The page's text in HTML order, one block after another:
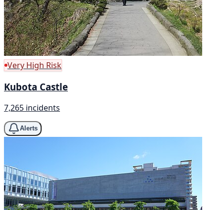
Very High Risk
Kubota Castle
7,265 incidents
Alerts